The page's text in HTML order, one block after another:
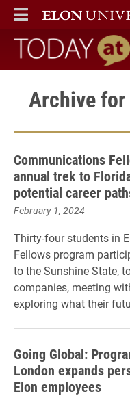
ELON
MAIN MENU
Today at
Archive for
Communications
annual trek to
potential career
February 1, 2024
Thirty-four students in
Fellows program
to the Sunshine State,
companies, meeting
exploring what their
Going Global:
London expands
Elon employees